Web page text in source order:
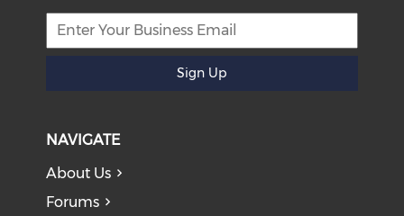
Sign Up
NAVIGATE
About Us
Forums